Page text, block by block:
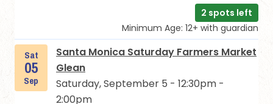
2 spots left
Minimum Age: 12+ with guardian
Sat
05
Sep
Santa Monica Saturday Farmers Market
Glean
Saturday, September 5 - 12:30pm -
2:00pm